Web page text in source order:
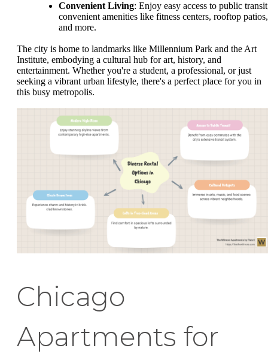
Convenient Living: Enjoy easy access to public
convenient amenities like fitness centers, rooftop patios,
and more.
The city is home to landmarks like Millennium Park and the Art
Institute, embodying a cultural hub for art, history, and
entertainment. Whether you're a student, a professional, or just
seeking a vibrant urban lifestyle, there's a perfect place for you in
this busy metropolis.
Chicago
Apartments for